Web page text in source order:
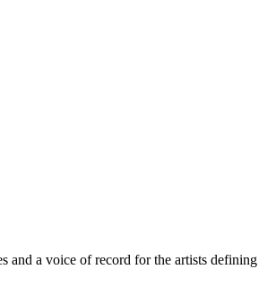
and a voice of record for the artists defining